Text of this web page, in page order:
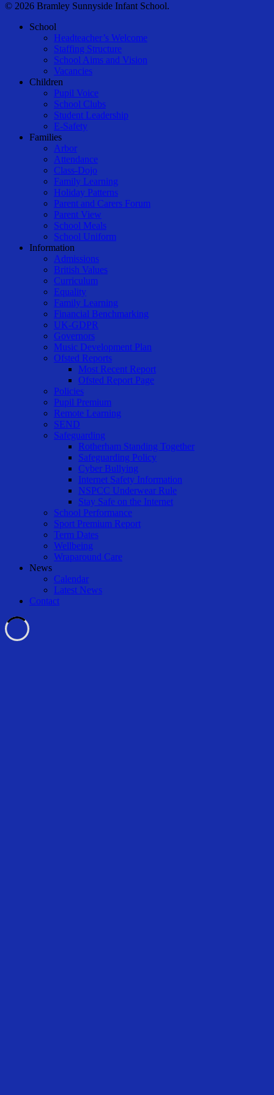
© 2026 Bramley Sunnyside Infant School.
Close
School
Headteacher’s Welcome
Staffing Structure
School Aims and Vision
Vacancies
Children
Pupil Voice
School Clubs
Student Leadership
E-Safety
Families
Arbor
Attendance
Class-Dojo
Family Learning
Holiday Patterns
Parent and Carers Forum
Parent View
School Meals
School Uniform
Information
Admissions
British Values
Curriculum
Equality
Family Learning
Financial Benchmarking
UK-GDPR
Governors
Music Development Plan
Ofsted Reports
Most Recent Report
Ofsted Report Page
Policies
Pupil Premium
Remote Learning
SEND
Safeguarding
Rotherham Standing Together
Safeguarding Policy
Cyber Bullying
Internet Safety Information
NSPCC Underwear Rule
Stay Safe on the Internet
School Performance
Sport Premium Report
Term Dates
Wellbeing
Wraparound Care
News
Calendar
Latest News
Contact